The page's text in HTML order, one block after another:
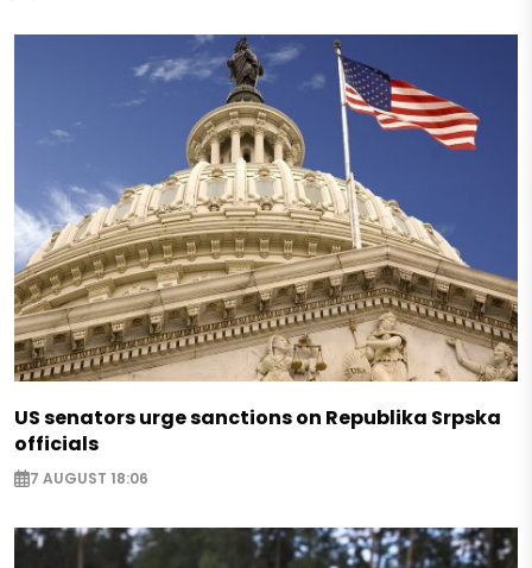
US senators urge sanctions on Republika Srpska
officials
7 AUGUST 18:06